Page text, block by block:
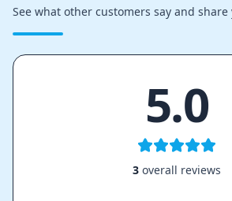
See what other customers say and
5.0
3 overall reviews